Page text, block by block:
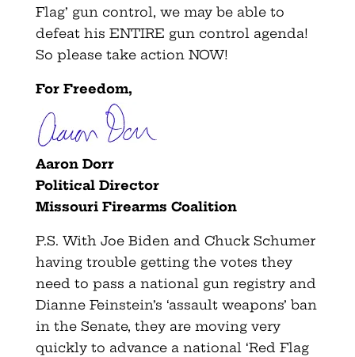
Flag’ gun control, we may be able to
defeat his ENTIRE gun control agenda!
So please take action NOW!
For Freedom,
Aaron Dorr
Political Director
Missouri Firearms Coalition
P.S. With Joe Biden and Chuck Schumer
having trouble getting the votes they
need to pass a national gun registry and
Dianne Feinstein’s ‘assault weapons’ ban
in the Senate, they are moving very
quickly to advance a national ‘Red Flag